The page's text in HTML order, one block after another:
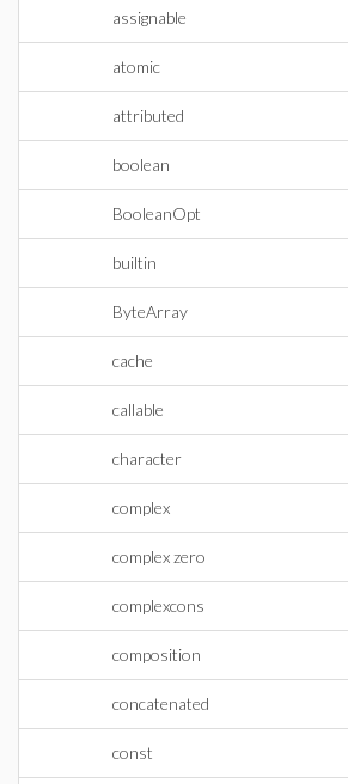
assignable
atomic
attributed
boolean
BooleanOpt
builtin
ByteArray
cache
callable
character
complex
complex zero
complexcons
composition
concatenated
const